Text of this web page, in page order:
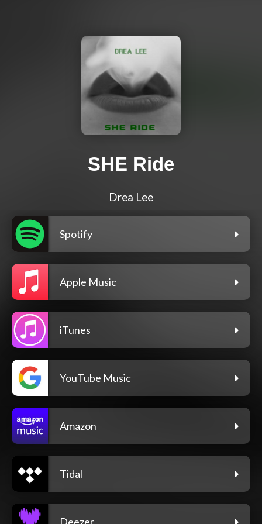
SHE Ride
Drea Lee
Spotify
Apple Music
iTunes
YouTube Music
Amazon
Tidal